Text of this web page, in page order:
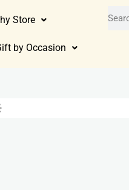
Store
by Occasion